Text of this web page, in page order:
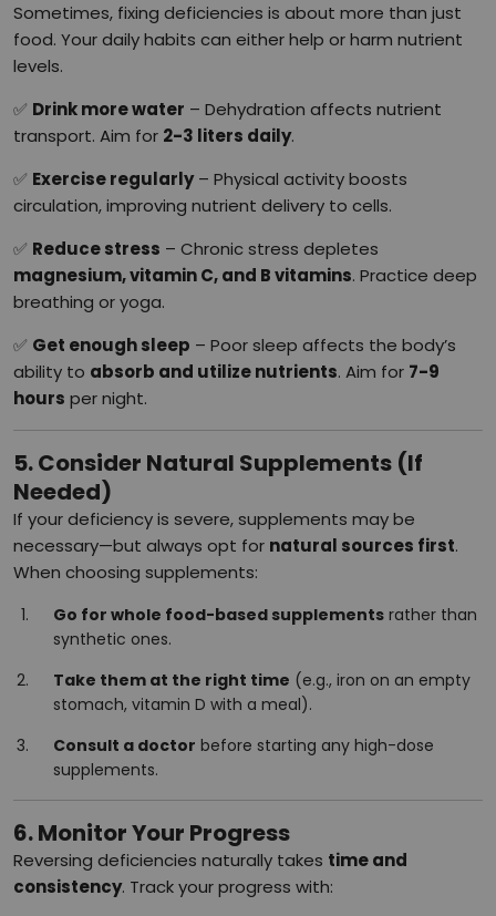
Sometimes, fixing deficiencies is about more than just
food. Your daily habits can either help or harm nutrient
levels.
✅ Drink more water – Dehydration affects nutrient
transport. Aim for 2-3 liters daily.
✅ Exercise regularly– Physical activity boosts
circulation, improving nutrient delivery to cells.
✅ Reduce stress – Chronic stress depletes
magnesium, vitamin C, and B vitamins. Practice deep
breathing or yoga.
✅ Get enough sleep – Poor sleep affects the body’s
ability to absorb and utilize nutrients. Aim for 7-9
hours per night.
5. Consider Natural Supplements (If
Needed)
If your deficiency is severe, supplements may be
necessary—but always opt for natural sources first.
When choosing supplements:
Go for whole food-based supplements rather than
synthetic ones.
Take them at the right time (e.g., iron on an empty
stomach, vitamin D with a meal).
Consult a doctor before starting any high-dose
supplements.
6. Monitor Your Progress
Reversing deficiencies naturally takes time and
consistency. Track your progress with: